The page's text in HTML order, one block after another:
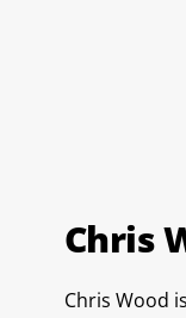
Chris
Chris Wood